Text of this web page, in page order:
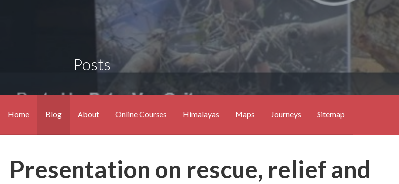
Posts
Home Blog About Online Courses Himalayas Maps Journeys Sitemap
Presentation on rescue, relief and